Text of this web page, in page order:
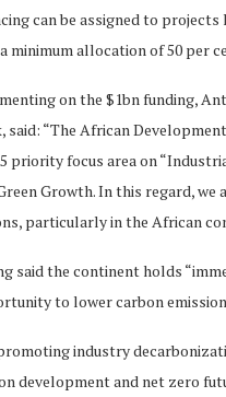
can be assigned to
minimum allocation of 50 per
on the $1bn funding,
said: “The African
priority focus area on
Growth. In this regard,
particularly in the African
said the continent holds
to lower carbon
industry
development and net zero